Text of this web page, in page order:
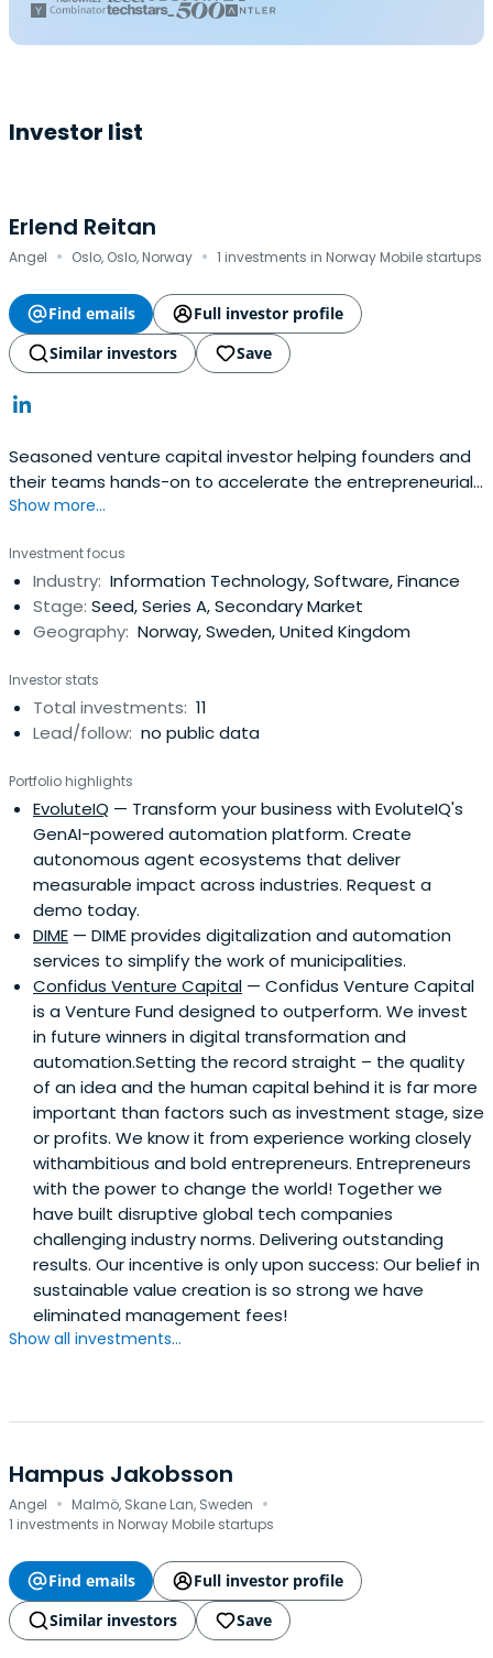
Investor list
Erlend Reitan
Angel · Oslo, Oslo, Norway · 1 investments in Norway Mobile startups
Find emails
Full investor profile
Similar investors
Save
Seasoned venture capital investor helping founders and
their teams hands-on to accelerate the entrepreneurial
journey. Actively looking for investments with unicorn
cross-border transactions. Experience from more than 20
M&A transactions including more than 10 cross-border
deals, exitswith mainly publicly listed and Private Equity
counterparts.
Show more...
Investment focus
Industry: Information Technology, Software, Finance
Stage: Seed, Series A, Secondary Market
Geography: Norway, Sweden, United Kingdom
Investor stats
Total investments: 11
Lead/follow: no public data
Portfolio highlights
EvoluteIQ — Transform your business with EvoluteIQ's
GenAI-powered automation platform. Create
autonomous agent ecosystems that deliver
measurable impact across industries. Request a
demo today.
DIME — DIME provides digitalization and automation
services to simplify the work of municipalities.
Confidus Venture Capital — Confidus Venture Capital
is a Venture Fund designed to outperform. We invest
in future winners in digital transformation and
automation.Setting the record straight – the quality
of an idea and the human capital behind it is far more
important than factors such as investment stage, size
or profits. We know it from experience working closely
withambitious and bold entrepreneurs. Entrepreneurs
with the power to change the world! Together we
have built disruptive global tech companies
challenging industry norms. Delivering outstanding
results. Our incentive is only upon success: Our belief in
sustainable value creation is so strong we have
eliminated management fees!
Show all investments...
Hampus Jakobsson
Angel · Malmö, Skane Lan, Sweden ·
1 investments in Norway Mobile startups
Find emails
Full investor profile
Similar investors
Save